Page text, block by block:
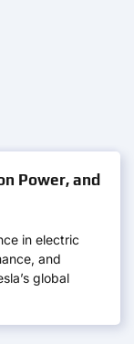
Power, and
in electric
and
global